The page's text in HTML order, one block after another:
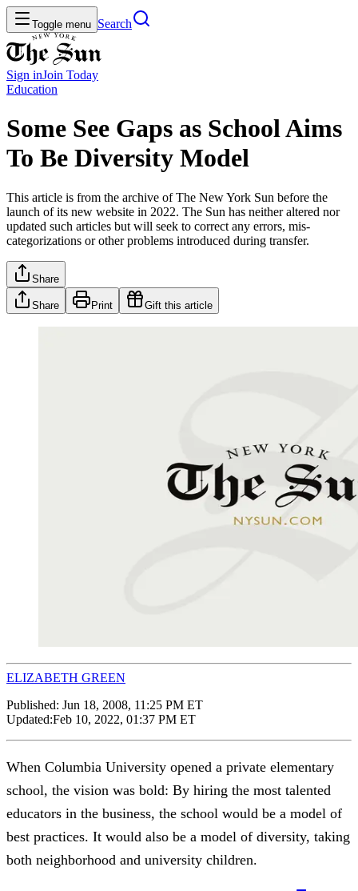
Toggle menu Search
Sign inJoin Today
Education
Some See Gaps as School Aims
To Be Diversity Model
This article is from the archive of The New York Sun before the
launch of its new website in 2022. The Sun has neither altered nor
updated such articles but will seek to correct any errors, mis-
categorizations or other problems introduced during transfer.
Share
Share Print Gift this article
ELIZABETH GREEN
Published: Jun 18, 2008, 11:25 PM ET
Updated:Feb 10, 2022, 01:37 PM ET
When Columbia University opened a private elementary
school, the vision was bold: By hiring the most talented
educators in the business, the school would be a model of
best practices. It would also be a model of diversity, taking
both neighborhood and university children.